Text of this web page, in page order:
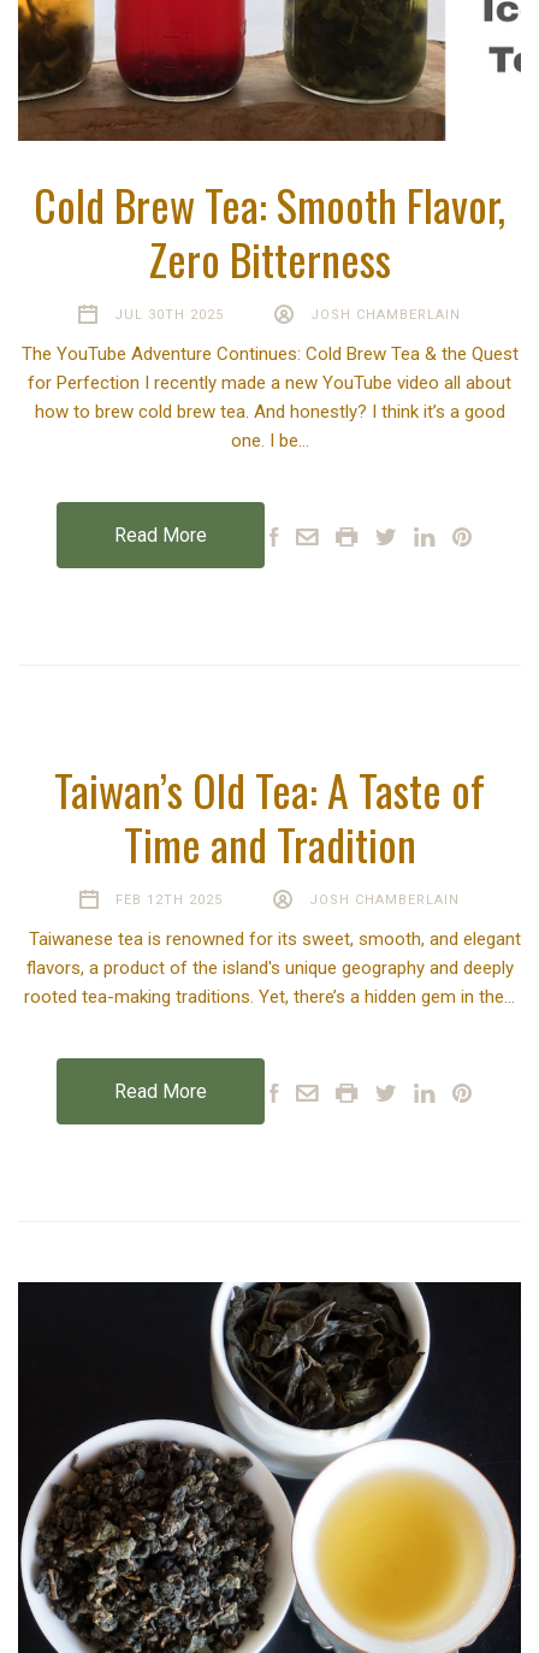
Cold Brew Tea: Smooth Flavor,
Zero Bitterness
JUL 30TH 2025 JOSH CHAMBERLAIN
The YouTube Adventure Continues: Cold Brew Tea & the Quest
for Perfection I recently made a new YouTube video all about
how to brew cold brew tea. And honestly? I think it’s a good
one. I be…
Read More
Taiwan’s Old Tea: A Taste of
Time and Tradition
FEB 12TH 2025 JOSH CHAMBERLAIN
Taiwanese tea is renowned for its sweet, smooth, and elegant
flavors, a product of the island's unique geography and deeply
rooted tea-making traditions. Yet, there’s a hidden gem in the…
Read More